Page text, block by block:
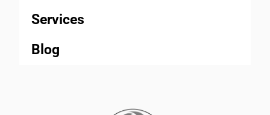
Services
Blog